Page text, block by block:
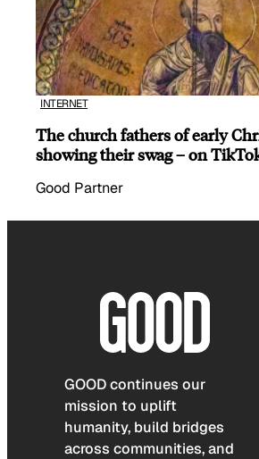
INTERNET
The church fathers of early
showing their swag – on
Good Partner
GOOD continues our
mission to uplift
humanity, build bridges
across communities, and